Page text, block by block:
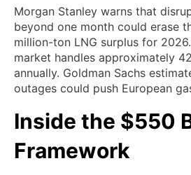
Morgan Stanley warns that
beyond one month could erase
million-ton LNG surplus for
market handles approximately
annually. Goldman Sachs
outages could push European
Inside the $550
Framework